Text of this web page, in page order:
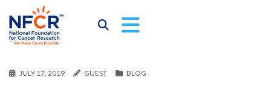
JULY 17, 2019 GUEST BLOG